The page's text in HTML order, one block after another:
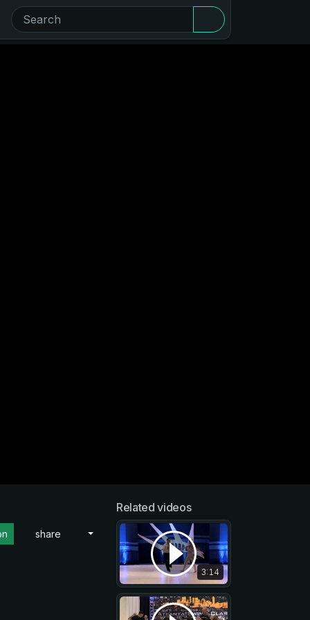
share
Related videos
3:14